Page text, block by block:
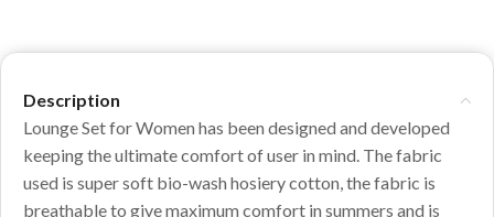
Description
Lounge Set for Women has been designed and developed
keeping the ultimate comfort of user in mind. The fabric
used is super soft bio-wash hosiery cotton, the fabric is
breathable to give maximum comfort in summers and is